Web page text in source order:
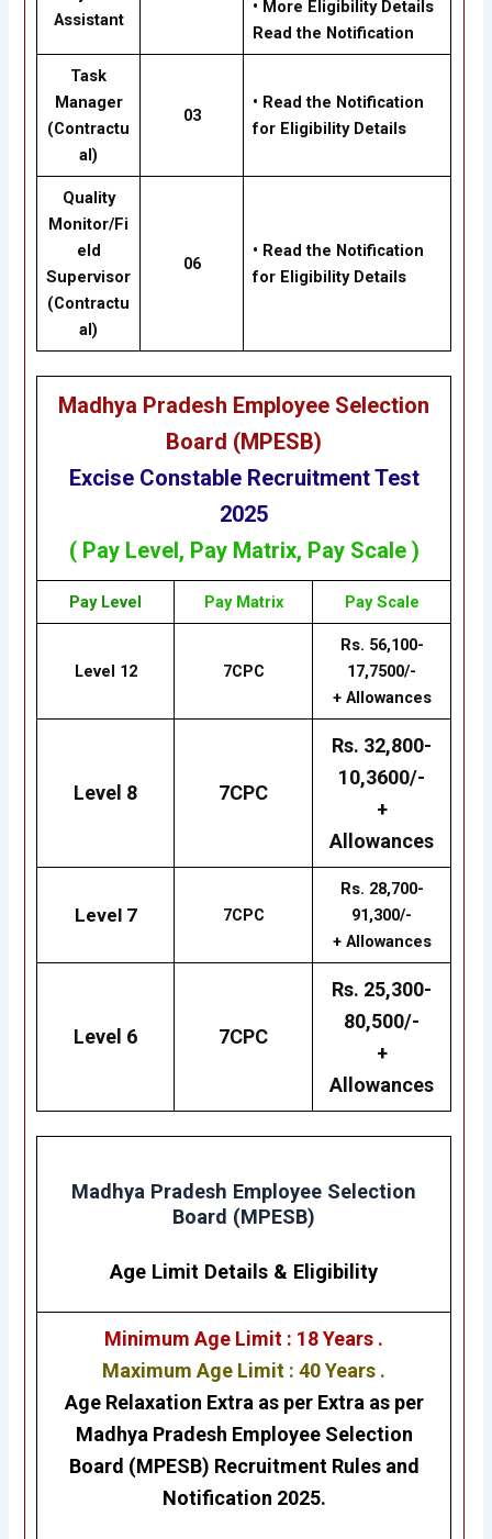
Assistant
• More Eligibility Details
Read the Notification
Task
Manager
(Contractu
al)
03
• Read the Notification
for Eligibility Details
Quality
Monitor/Fi
eld
Supervisor
(Contractu
al)
06
• Read the Notification
for Eligibility Details
Madhya Pradesh Employee Selection
Board (MPESB)
Excise Constable Recruitment Test
2025
( Pay Level, Pay Matrix, Pay Scale )
Pay Level Pay Matrix Pay Scale
Level 12 7CPC
Rs. 56,100-
17,7500/-
+ Allowances
Level 8 7CPC
Rs. 32,800-
10,3600/-
+
Allowances
Level 7 7CPC
Rs. 28,700-
91,300/-
+ Allowances
Level 6 7CPC
Rs. 25,300-
80,500/-
+
Allowances
Madhya Pradesh Employee Selection
Board (MPESB)
Age Limit Details & Eligibility
Minimum Age Limit : 18 Years .
Maximum Age Limit : 40 Years .
Age Relaxation Extra as per Extra as per
Madhya Pradesh Employee Selection
Board (MPESB) Recruitment Rules and
Notification 2025.